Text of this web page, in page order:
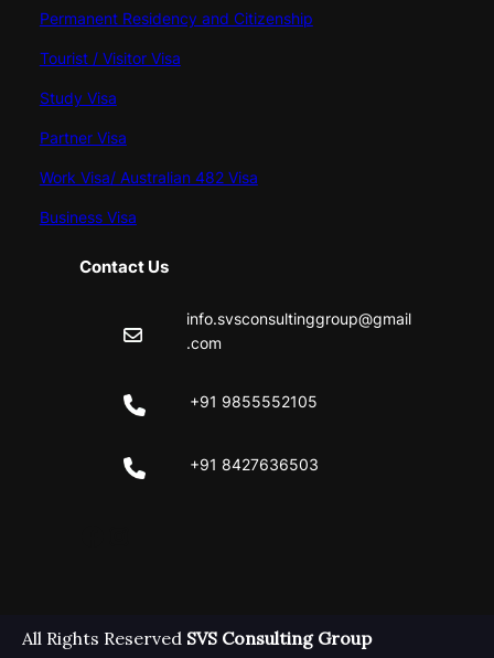
Permanent Residency and Citizenship
Tourist / Visitor Visa
Study Visa
Partner Visa
Work Visa/ Australian 482 Visa
Business Visa
Contact Us
info.svsconsultinggroup@gmail
.com
+91 9855552105
+91 8427636503
All Rights Reserved SVS Consulting Group